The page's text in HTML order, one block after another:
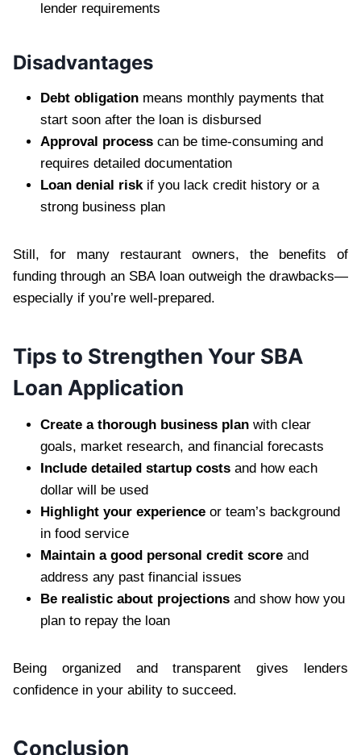
lender requirements
Disadvantages
Debt obligation means monthly payments that
start soon after the loan is disbursed
Approval process can be time-consuming and
requires detailed documentation
Loan denial riskif you lack credit history or a
strong business plan
Still, for many restaurant owners, the benefits of
funding through an SBA loan outweigh the drawbacks—
especially if you’re well-prepared.
Tips to Strengthen Your SBA
Loan Application
Create a thorough business plan with clear
goals, market research, and financial forecasts
Include detailed startup costs and how each
dollar will be used
Highlight your experience or team’s background
in food service
Maintain a good personal credit score and
address any past financial issues
Be realistic about projections and show how you
plan to repay the loan
Being organized and transparent gives lenders
confidence in your ability to succeed.
Conclusion